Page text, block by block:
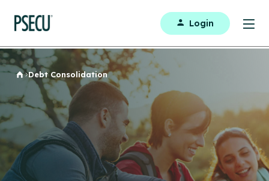
Login
HomeDebt Consolidation